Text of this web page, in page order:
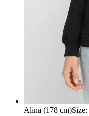
Alina (178 cm)Size: